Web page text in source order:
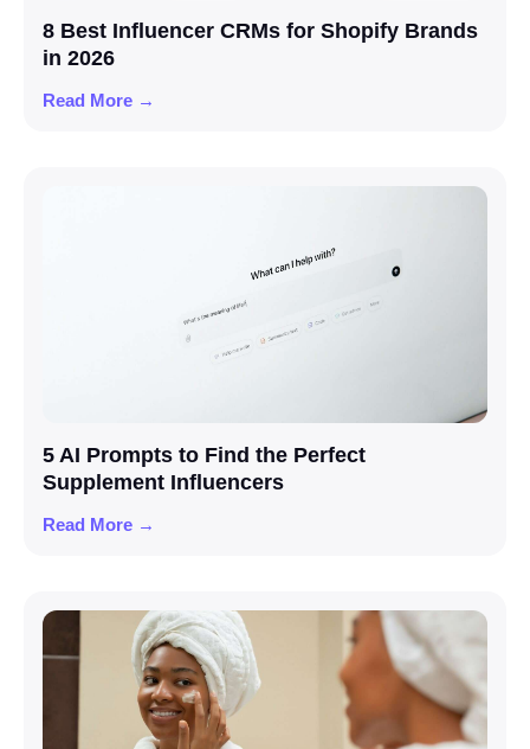
8 Best Influencer CRMs for Shopify Brands
in 2026
Read More →
5 AI Prompts to Find the Perfect
Supplement Influencers
Read More →